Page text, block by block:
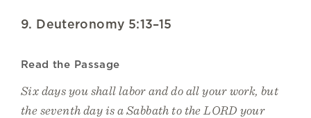
9. Deuteronomy 5:13–15
Read the Passage
Six days you shall labor and do all your work, but
the seventh day is a Sabbath to the LORD your